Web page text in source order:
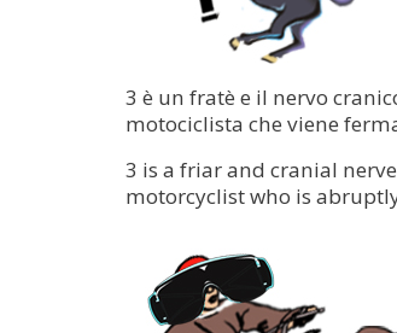
3 è un fratè e il nervo
motociclista che viene
3 is a friar and cranial
motorcyclist who is